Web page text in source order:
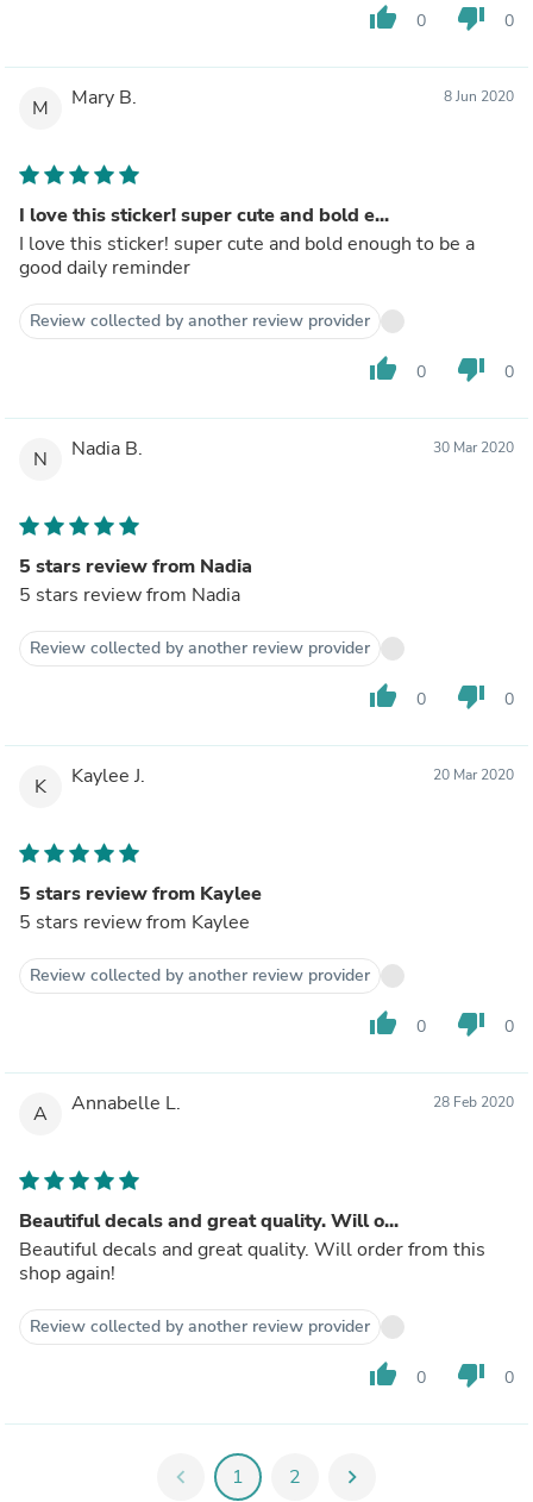
thumb_up 0 thumb_down 0
M Mary B. 8 Jun 2020
I love this sticker! super cute and bold e...
I love this sticker! super cute and bold enough to be a
good daily reminder
Review collected by another review provider
thumb_up 0 thumb_down 0
N Nadia B. 30 Mar 2020
5 stars review from Nadia
5 stars review from Nadia
Review collected by another review provider
thumb_up 0 thumb_down 0
K Kaylee J. 20 Mar 2020
5 stars review from Kaylee
5 stars review from Kaylee
Review collected by another review provider
thumb_up 0 thumb_down 0
A Annabelle L. 28 Feb 2020
Beautiful decals and great quality. Will o...
Beautiful decals and great quality. Will order from this
shop again!
Review collected by another review provider
thumb_up 0 thumb_down 0
chevron_left 1 2 chevron_right